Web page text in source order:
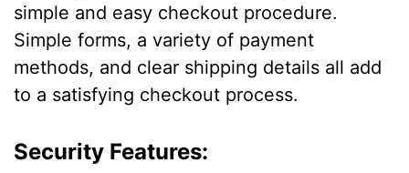
simple and easy checkout procedure.
Simple forms, a variety of payment
methods, and clear shipping details all add
to a satisfying checkout process.
Security Features: